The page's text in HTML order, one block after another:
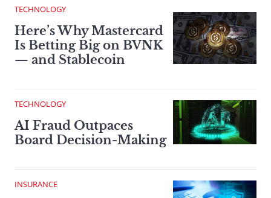
TECHNOLOGY
Here’s Why Mastercard
Is Betting Big on BVNK
— and Stablecoin
TECHNOLOGY
AI Fraud Outpaces
Board Decision-Making
INSURANCE